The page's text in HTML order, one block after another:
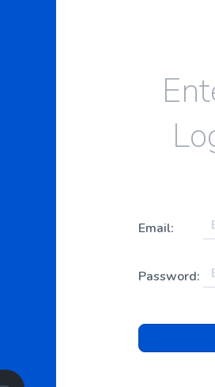
Email:
Password: